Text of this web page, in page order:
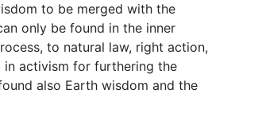
to be merged with the
only be found in the inner
to natural law, right action,
in activism for furthering the
also Earth wisdom and the